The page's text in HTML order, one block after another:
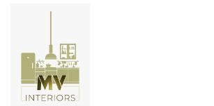
Home